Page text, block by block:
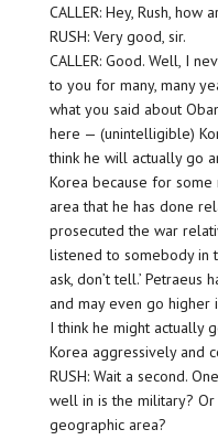
CALLER: Hey, Rush, how
RUSH: Very good, sir.
CALLER: Good. Well, I
to you for many, many
what you said about
here — (unintelligible)
think he will actually go
Korea because for some
area that he has done
prosecuted the war
listened to somebody in
ask, don’t tell.’ Petraeus
and may even go higher
I think he might actually
Korea aggressively and
RUSH: Wait a second.
well in is the military?
geographic area?